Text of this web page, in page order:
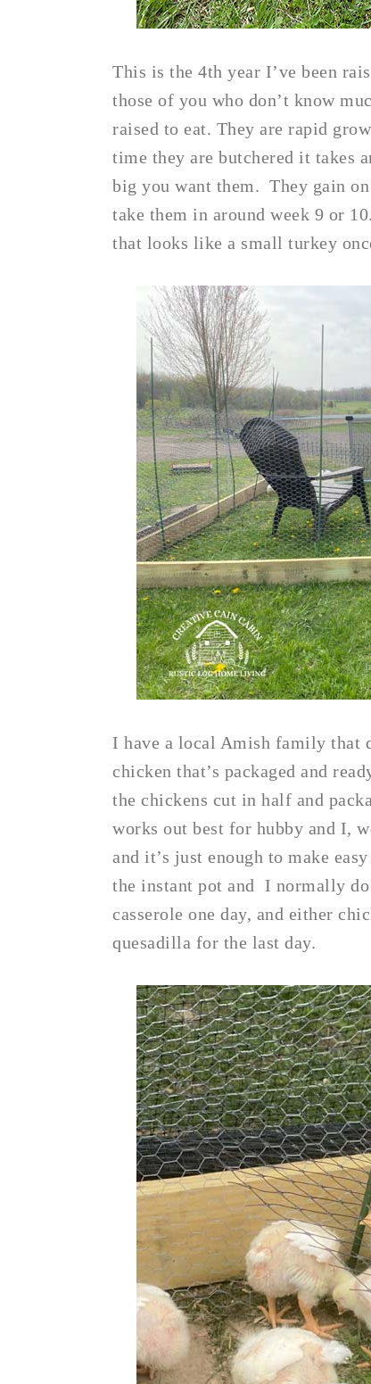
This is the 4th year I’ve been
those of you who don’t know
raised to eat. They are rapid
time they are butchered it takes
big you want them. They gain
take them in around week 9 or
that looks like a small turkey
I have a local Amish family that
chicken that’s packaged and
the chickens cut in half and
works out best for hubby and I,
and it’s just enough to make
the instant pot and I normally
casserole one day, and either
quesadilla for the last day.